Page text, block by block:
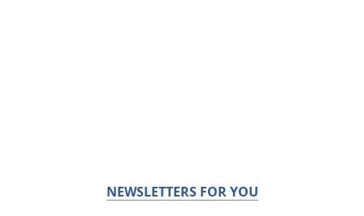
NEWSLETTERS FOR YOU